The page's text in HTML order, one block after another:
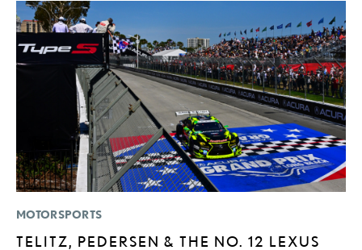
MOTORSPORTS
TELITZ, PEDERSEN & THE NO. 12 LEXUS